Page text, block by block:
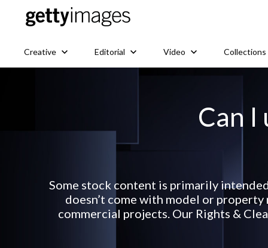
Creative Editorial Video Collections
Can I
Some stock content is primarily
doesn’t come with model or
commercial projects. Our Rights &